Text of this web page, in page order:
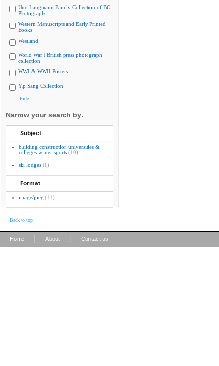
Uno Langmann Family Collection of BC
Photographs
Western Manuscripts and Early Printed
Books
Westland
World War I British press photograph
collection
WWI & WWII Posters
Yip Sang Collection
Hide
Narrow your search by:
Subject
building construction universities &
colleges winter sports (10)
ski lodges (1)
Format
image/jpeg (11)
Back to top
Home About Contact us